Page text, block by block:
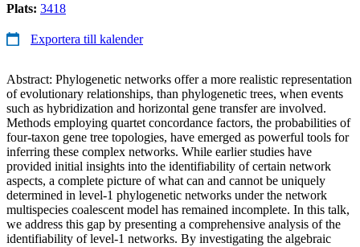
Plats: 3418
Exportera till kalender
Abstract: Phylogenetic networks offer a more realistic representation
of evolutionary relationships, than phylogenetic trees, when events
such as hybridization and horizontal gene transfer are involved.
Methods employing quartet concordance factors, the probabilities of
four-taxon gene tree topologies, have emerged as powerful tools for
inferring these complex networks. While earlier studies have
provided initial insights into the identifiability of certain network
aspects, a complete picture of what can and cannot be uniquely
determined in level-1 phylogenetic networks under the network
multispecies coalescent model has remained incomplete. In this talk,
we address this gap by presenting a comprehensive analysis of the
identifiability of level-1 networks. By investigating the algebraic